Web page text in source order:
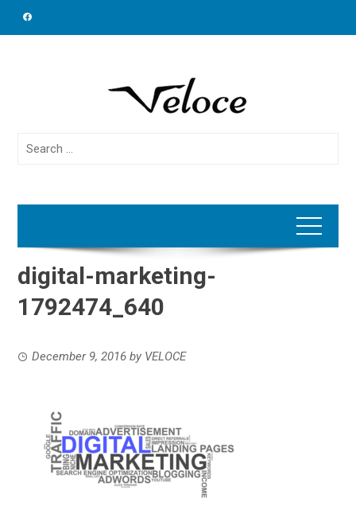
Search
digital-marketing-
1792474_640
December 9, 2016 by VELOCE